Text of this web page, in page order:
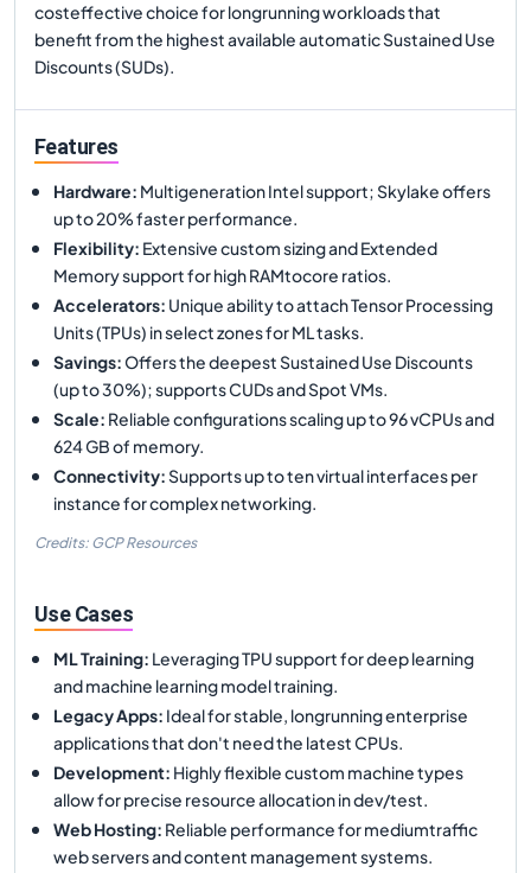
costeffective choice for longrunning workloads that
benefit from the highest available automatic Sustained Use
Discounts (SUDs).
Features
Hardware: Multigeneration Intel support; Skylake offers
up to 20% faster performance.
Flexibility: Extensive custom sizing and Extended
Memory support for high RAMtocore ratios.
Accelerators: Unique ability to attach Tensor Processing
Units (TPUs) in select zones for ML tasks.
Savings:Offers the deepest Sustained Use Discounts
(up to 30%); supports CUDs and Spot VMs.
Scale: Reliable configurations scaling up to 96 vCPUs and
624 GB of memory.
Connectivity:Supports up to ten virtual interfaces per
instance for complex networking.
Credits: GCP Resources
Use Cases
ML Training: Leveraging TPU support for deep learning
and machine learning model training.
Legacy Apps: Ideal for stable, longrunning enterprise
applications that don't need the latest CPUs.
Development: Highly flexible custom machine types
allow for precise resource allocation in dev/test.
Web Hosting: Reliable performance for mediumtraffic
web servers and content management systems.